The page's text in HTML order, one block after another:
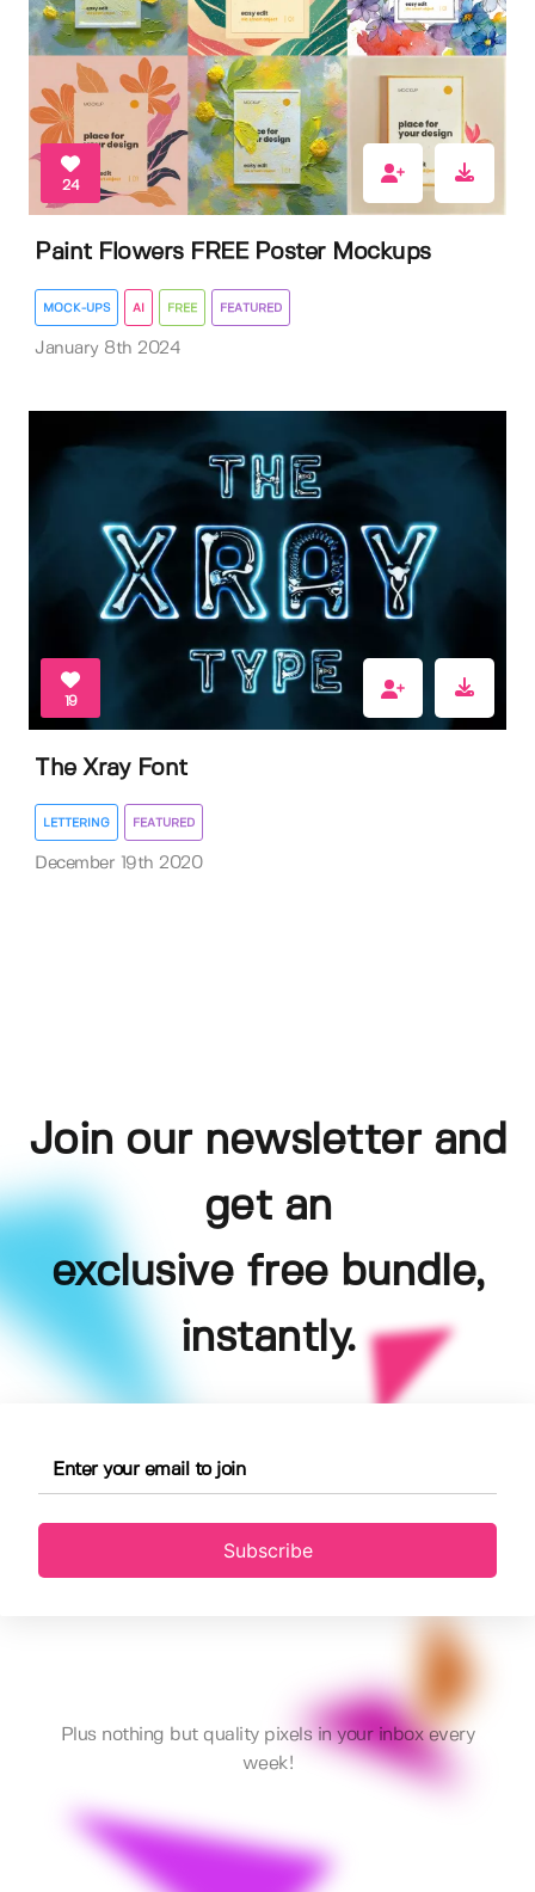
24
Paint Flowers FREE Poster Mockups
MOCK-UPS AI FREE FEATURED
January 8th 2024
19
The Xray Font
LETTERING FEATURED
December 19th 2020
Join our newsletter and
get an
exclusive free bundle,
instantly.
Subscribe
Plus nothing but quality pixels in your inbox every
week!